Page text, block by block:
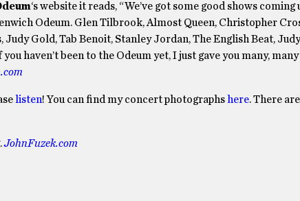
‘s website it reads, “We’ve got some good shows
Odeum. Glen Tilbrook, Almost Queen, Christopher
Gold, Tab Benoit, Stanley Jordan, The English Beat,
haven’t been to the Odeum yet, I just gave you many,
listen! You can find my concert photographs here. There
JohnFuzek.com